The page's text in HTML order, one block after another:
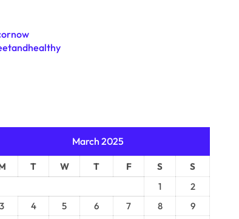
March 2025
T W T F S
S
1
2
3
4 5 6 7 8
9